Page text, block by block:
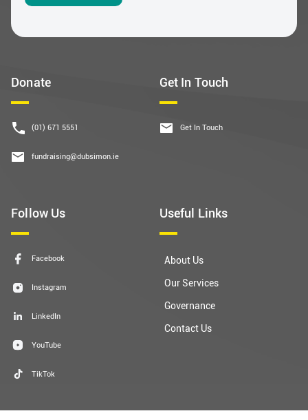
Donate
(01) 671 5551
fundraising@dubsimon.ie
Get In Touch
Get In Touch
Follow Us
Facebook
Instagram
LinkedIn
YouTube
TikTok
Useful Links
About Us
Our Services
Governance
Contact Us